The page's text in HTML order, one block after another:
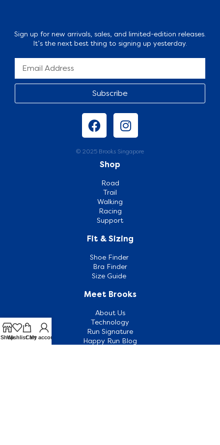
Sign up for new arrivals, sales, and limited-edition releases.
It’s the next best thing to signing up yesterday.
Subscribe
© 2025 Brooks Singapore
Shop
Road
Trail
Walking
Racing
Support
Fit & Sizing
Shoe Finder
Bra Finder
Size Guide
Meet Brooks
About Us
Technology
Run Signature
Happy Run Blog
ShopWishlistCart
My account